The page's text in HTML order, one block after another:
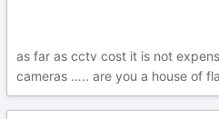
as far as cctv cost it is not
cameras ….. are you a house of